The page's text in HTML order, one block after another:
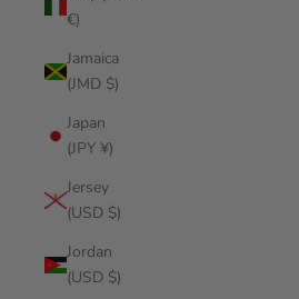
€)
Jamaica
(JMD $)
Japan
(JPY ¥)
Jersey
(USD $)
Jordan
(USD $)